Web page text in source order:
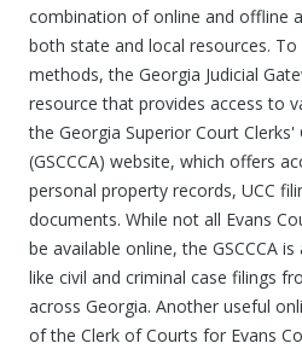
combination of online and offline
both state and local resources.
methods, the Georgia Judicial
resource that provides access to
the Georgia Superior Court
(GSCCCA) website, which offers
personal property records, UCC
documents. While not all Evans
be available online, the GSCCCA
like civil and criminal case filings
across Georgia. Another useful
of the Clerk of Courts for Evans